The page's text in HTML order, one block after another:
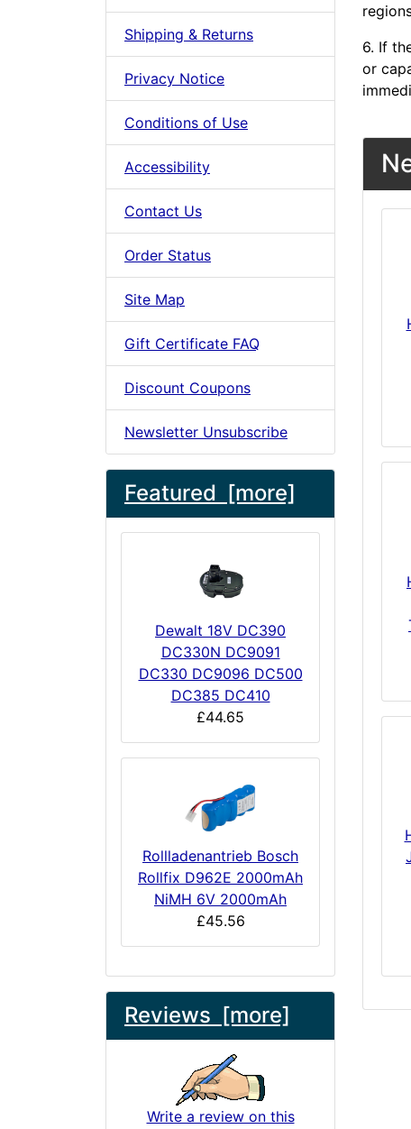
Shipping & Returns
Privacy Notice
Conditions of Use
Accessibility
Contact Us
Order Status
Site Map
Gift Certificate FAQ
Discount Coupons
Newsletter Unsubscribe
Featured [more]
Dewalt 18V DC390
DC330N DC9091
DC330 DC9096 DC500
DC385 DC410
£44.65
Rollladenantrieb Bosch
Rollfix D962E 2000mAh
NiMH 6V 2000mAh
£45.56
Reviews [more]
Write a review on this
6. If
or